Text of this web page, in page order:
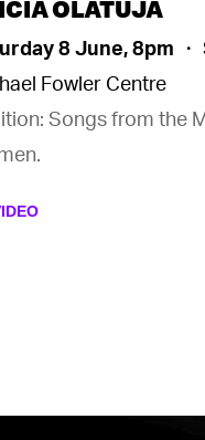
OLATUJA
8 June, 8pm
Fowler Centre
Songs from the